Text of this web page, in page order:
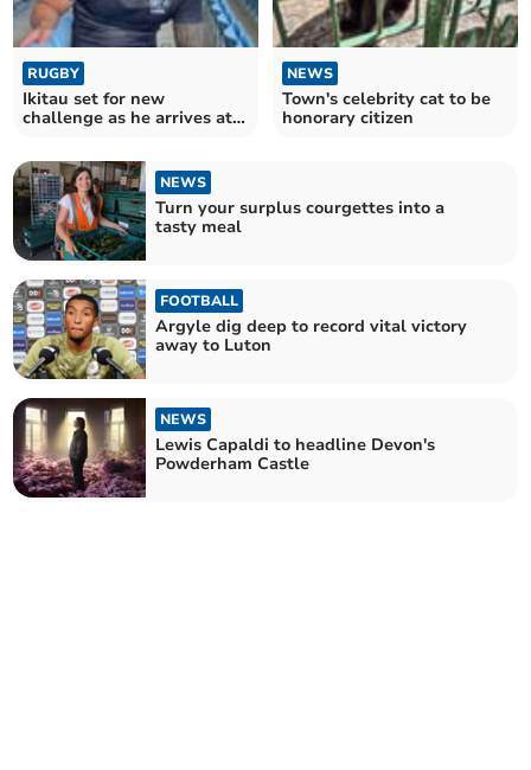
RUGBY
Ikitau set for new
challenge as he arrives at
NEWS
Town's celebrity cat to be
honorary citizen
NEWS
Turn your surplus courgettes into a
tasty meal
FOOTBALL
Argyle dig deep to record vital victory
away to Luton
NEWS
Lewis Capaldi to headline Devon's
Powderham Castle